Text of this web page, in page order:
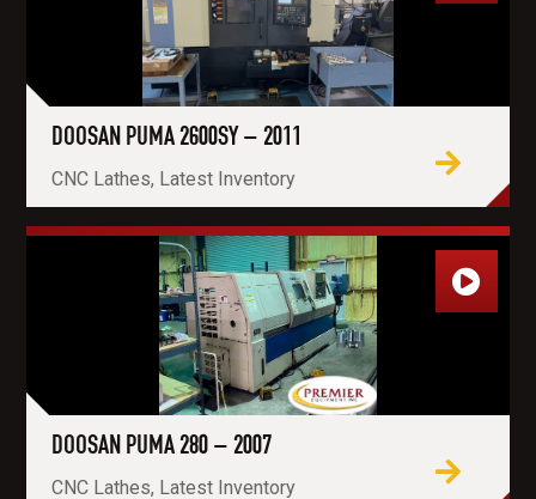
DOOSAN PUMA 2600SY – 2011
CNC Lathes, Latest Inventory
DOOSAN PUMA 280 – 2007
CNC Lathes, Latest Inventory